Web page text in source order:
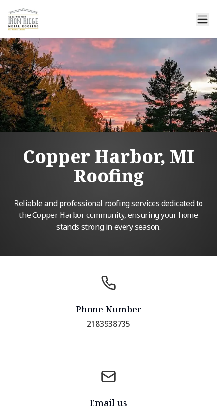
Copper Harbor, MI
Roofing
Reliable and professional roofing services dedicated to
the Copper Harbor community, ensuring your home
stands strong in every season.
Phone Number
2183938735
Email us